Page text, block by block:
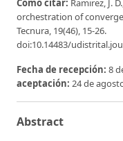
Como citar: Ramirez, J.
orchestration of
Tecnura, 19(46), 15-26.
doi:10.14483/
Fecha de recepción: 8
aceptación: 24 de
Abstract